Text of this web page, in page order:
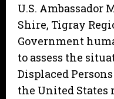
U.S. Ambassador
Shire, Tigray
Government
to assess the
Displaced
the United States